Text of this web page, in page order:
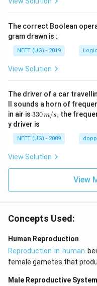
The correct Boolean
gram drawn is :
NEET (UG) - 2019
View Solution
The driver of a car
ll sounds a horn of
in air is 33
0\,
m/
s,
330m/s, the
y driver is
NEET (UG) - 2009
View Solution
View
Concepts Used:
Human Reproduction
Reproduction in human
female gametes that
Male Reproductive